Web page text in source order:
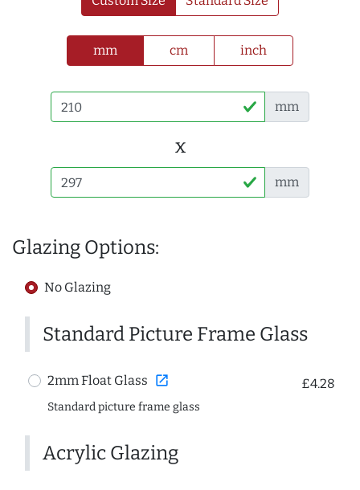
mm cm inch
mm
x
mm
Glazing Options:
No Glazing
Standard Picture Frame Glass
2mm Float Glass open_in_new £4.28
Standard picture frame glass
Acrylic Glazing